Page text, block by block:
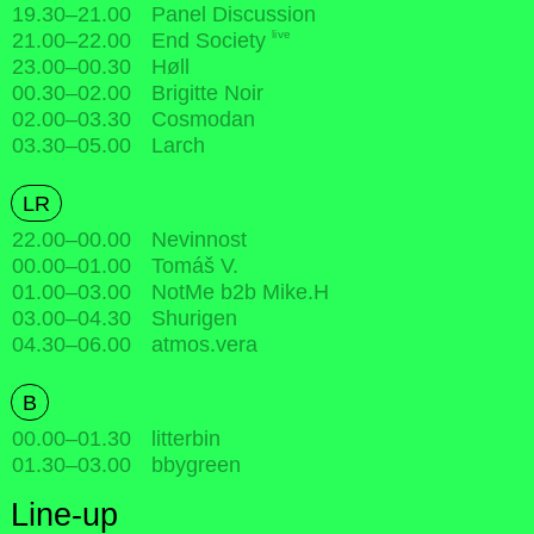
19.30–21.00
Panel Discussion
21.00–22.00 End Society live
23.00–00.30
Høll
00.30–02.00
Brigitte Noir
02.00–03.30
Cosmodan
03.30–05.00 Larch
LR
22.00–00.00
Nevinnost
00.00–01.00
Tomáš V.
01.00–03.00
NotMe b2b Mike.H
03.00–04.30
Shurigen
04.30–06.00 atmos.vera
B
00.00–01.30
litterbin
01.30–03.00 bbygreen
Line-up